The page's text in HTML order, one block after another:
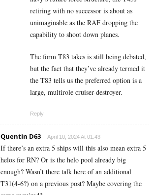
retiring with no successor is about as
unimaginable as the RAF dropping the
capability to shoot down planes.
The form T83 takes is still being debated,
but the fact that they’ve already termed it
the T83 tells us the preferred option is a
large, multirole cruiser-destroyer.
Reply
Quentin D63 April 10, 2024 At 01:43
If there’s an extra 5 ships will this also mean extra 5
helos for RN? Or is the helo pool already big
enough? Wasn’t there talk here of an additional
T31(4-6?) on a previous post? Maybe covering the